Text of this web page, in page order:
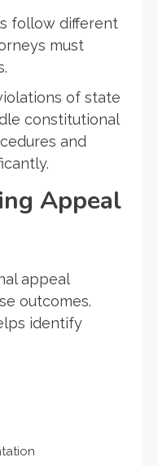
follow different
must
of state
constitutional
and
Appeal
appeal
outcomes.
identify